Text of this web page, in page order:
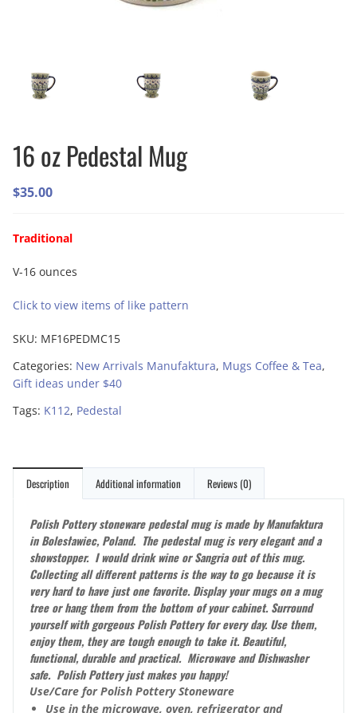
16 oz Pedestal Mug
$35.00
Traditional
V-16 ounces
Click to view items of like pattern
SKU: MF16PEDMC15
Categories: New Arrivals Manufaktura, Mugs Coffee & Tea,
Gift ideas under $40
Tags: K112, Pedestal
Description Additional information Reviews (0)
Polish Pottery stoneware pedestal mug is made by Manufaktura
in Bolesławiec, Poland. The pedestal mug is very elegant and a
showstopper. I would drink wine or Sangria out of this mug.
Collecting all different patterns is the way to go because it is
very hard to have just one favorite. Display your mugs on a mug
tree or hang them from the bottom of your cabinet. Surround
yourself with gorgeous Polish Pottery for every day. Use them,
enjoy them, they are tough enough to take it. Beautiful,
functional, durable and practical. Microwave and Dishwasher
safe. Polish Pottery just makes you happy!
Use/Care for Polish Pottery Stoneware
Use in the microwave, oven, refrigerator and